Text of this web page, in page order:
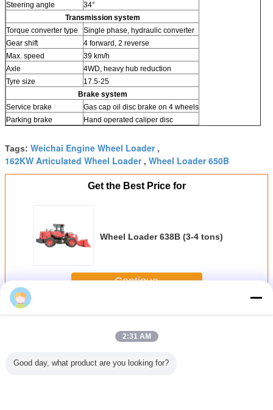
Steering angle
34°
Transmission system
Torque converter type
Single phase, hydraulic converter
Gear shift
4 forward, 2 reverse
Max. speed
39 km/h
Axle
4WD, heavy hub reduction
Tyre size
17.5-25
Brake system
Service brake
Gas cap oil disc brake on 4 wheels
Parking brake
Hand operated caliper disc
Tags: Weichai Engine Wheel Loader,
162KW Articulated Wheel Loader, Wheel Loader 650B
Get the Best Price for
Wheel Loader 638B (3-4 tons)
Continue
MoreWheel Loader
2:31 AM
Good day, what product are you looking for?